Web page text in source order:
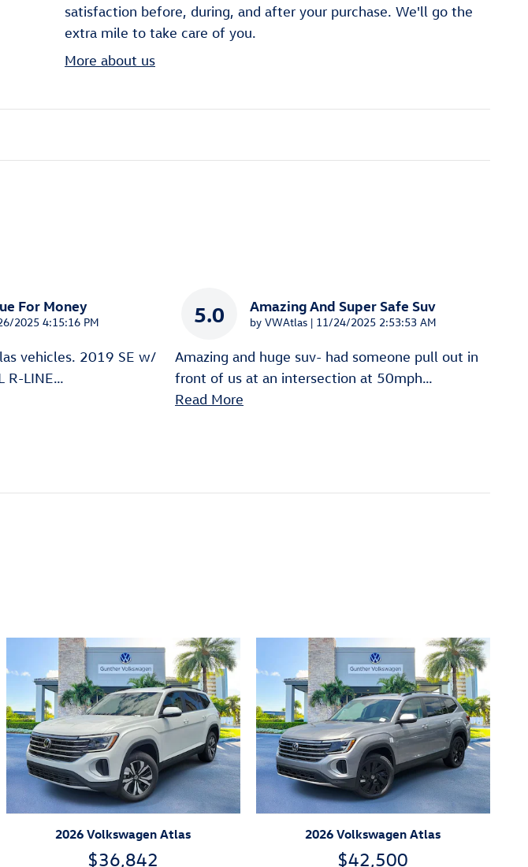
satisfaction before, during, and after your purchase. We'll go the
extra mile to take care of you.
More about us
For Money
2025 4:15:16 PM
vehicles. 2019 SE w/
R-LINE…
5.0 Amazing And Super Safe Suv
by VWAtlas | on
11/24/2025 2:53:53 AM
Amazing and huge suv- had someone pull out in
front of us at an intersection at 50mph…
Read More
2026 Volkswagen Atlas
$36,842
2026 Volkswagen Atlas
$42,500